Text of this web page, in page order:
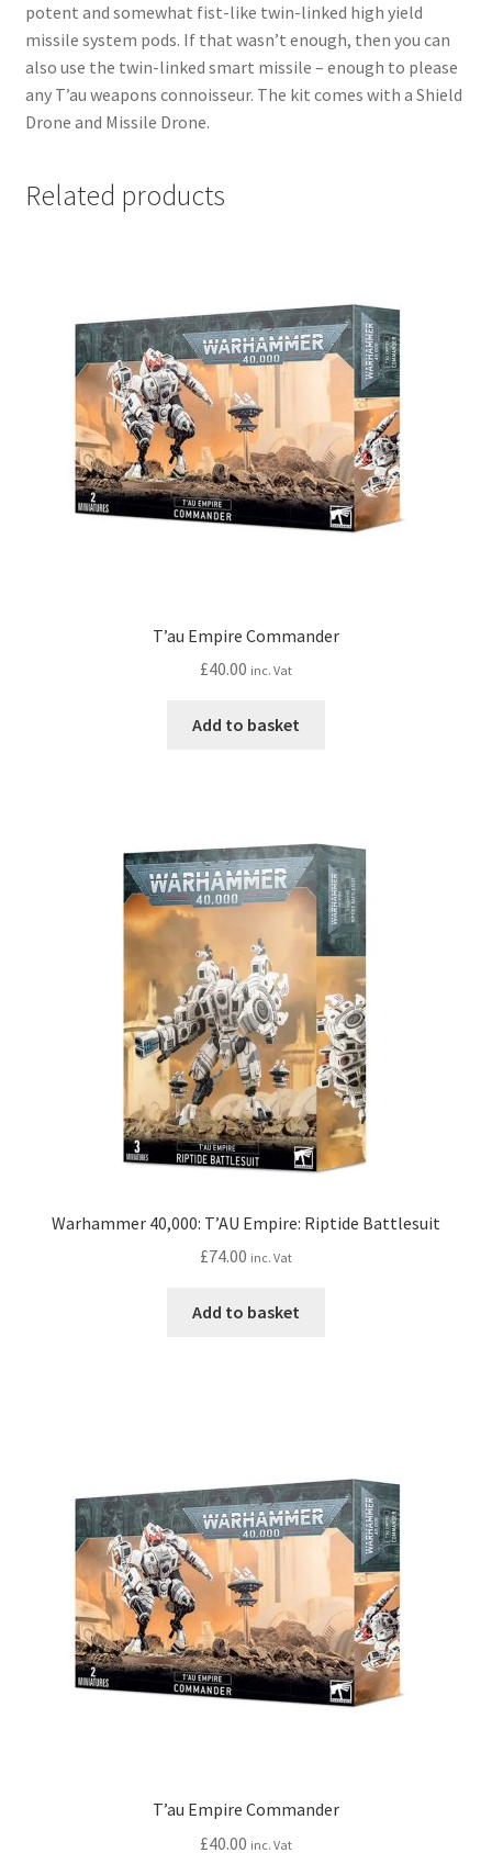
potent and somewhat fist-like twin-linked high yield
missile system pods. If that wasn’t enough, then you can
also use the twin-linked smart missile – enough to please
any T’au weapons connoisseur. The kit comes with a Shield
Drone and Missile Drone.
Related products
T’au Empire Commander
£40.00 inc. Vat
Add to basket
Warhammer 40,000: T’AU Empire: Riptide Battlesuit
£74.00 inc. Vat
Add to basket
T’au Empire Commander
£40.00 inc. Vat